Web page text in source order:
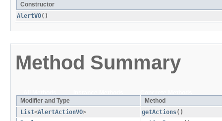
Constructor
AlertVO()
Method Summary
Modifier and Type
Method
List<AlertActionVO> getActions()